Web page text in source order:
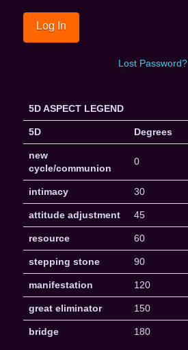
Lost Password?
5D ASPECT LEGEND
5D Degrees
new
cycle/communion
0
intimacy 30
attitude adjustment 45
resource 60
stepping stone 90
manifestation 120
great eliminator 150
bridge 180